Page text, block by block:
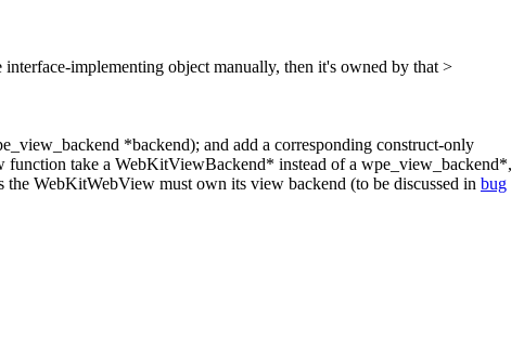
implementing object manually, then it's owned by that >
*backend); and add a corresponding construct-only
take a WebKitViewBackend* instead of a wpe_view_backend*,
WebKitWebView must own its view backend (to be discussed in bug